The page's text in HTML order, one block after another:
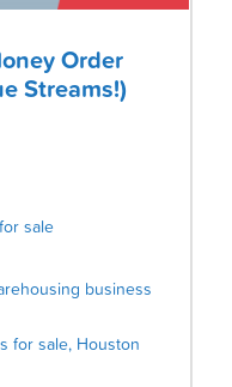
Order
Streams!)
sale
business
for sale, Houston